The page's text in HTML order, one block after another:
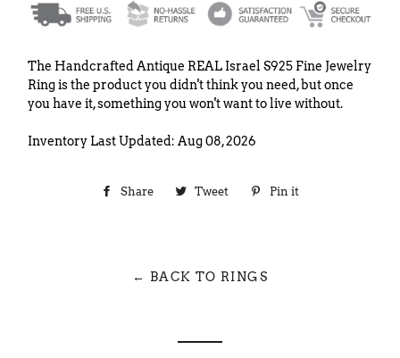
The Handcrafted Antique REAL Israel S925 Fine Jewelry
Ring is the product you didn't think you need, but once
you have it, something you won't want to live without.
Inventory Last Updated: Aug 08, 2026
Share
ShareTweet
TweetPin it
← BACK TO RINGS